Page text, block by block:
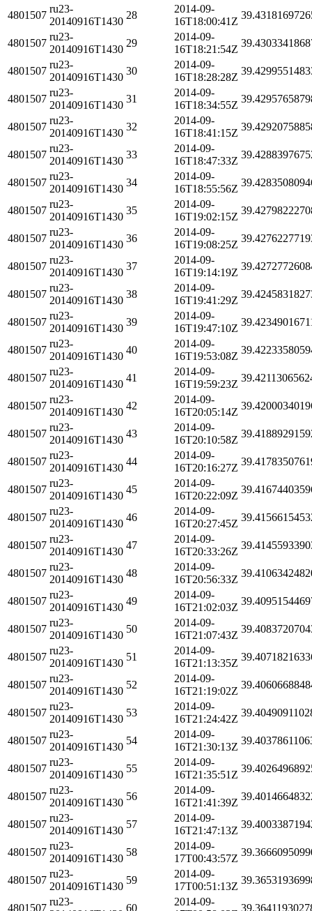
4801507
ru23-
20140916T1430
28
2014-09-
16T18:00:41Z
4801507
ru23-
20140916T1430
29
2014-09-
16T18:21:54Z
4801507
ru23-
20140916T1430
30
2014-09-
16T18:28:28Z
4801507
ru23-
20140916T1430
31
2014-09-
16T18:34:55Z
4801507
ru23-
20140916T1430
32
2014-09-
16T18:41:15Z
4801507
ru23-
20140916T1430
33
2014-09-
16T18:47:33Z
4801507
ru23-
20140916T1430
34
2014-09-
16T18:55:56Z
4801507
ru23-
20140916T1430
35
2014-09-
16T19:02:15Z
4801507
ru23-
20140916T1430
36
2014-09-
16T19:08:25Z
4801507
ru23-
20140916T1430
37
2014-09-
16T19:14:19Z
4801507
ru23-
20140916T1430
38
2014-09-
16T19:41:29Z
4801507
ru23-
20140916T1430
39
2014-09-
16T19:47:10Z
4801507
ru23-
20140916T1430
40
2014-09-
16T19:53:08Z
4801507
ru23-
20140916T1430
41
2014-09-
16T19:59:23Z
4801507
ru23-
20140916T1430
42
2014-09-
16T20:05:14Z
4801507
ru23-
20140916T1430
43
2014-09-
16T20:10:58Z
4801507
ru23-
20140916T1430
44
2014-09-
16T20:16:27Z
4801507
ru23-
20140916T1430
45
2014-09-
16T20:22:09Z
4801507
ru23-
20140916T1430
46
2014-09-
16T20:27:45Z
4801507
ru23-
20140916T1430
47
2014-09-
16T20:33:26Z
4801507
ru23-
20140916T1430
48
2014-09-
16T20:56:33Z
4801507
ru23-
20140916T1430
49
2014-09-
16T21:02:03Z
4801507
ru23-
20140916T1430
50
2014-09-
16T21:07:43Z
4801507
ru23-
20140916T1430
51
2014-09-
16T21:13:35Z
4801507
ru23-
20140916T1430
52
2014-09-
16T21:19:02Z
4801507
ru23-
20140916T1430
53
2014-09-
16T21:24:42Z
4801507
ru23-
20140916T1430
54
2014-09-
16T21:30:13Z
4801507
ru23-
20140916T1430
55
2014-09-
16T21:35:51Z
4801507
ru23-
20140916T1430
56
2014-09-
16T21:41:39Z
4801507
ru23-
20140916T1430
57
2014-09-
16T21:47:13Z
4801507
ru23-
20140916T1430
58
2014-09-
17T00:43:57Z
4801507
ru23-
20140916T1430
59
2014-09-
17T00:51:13Z
4801507
ru23-
60
2014-09-